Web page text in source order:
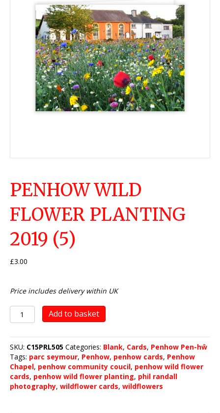
PENHOW WILD
FLOWER PLANTING
2019 (5)
£3.00
Price includes delivery within UK
Penhow
Wild
Planting
2019
(5)
quantity
Add to basket
SKU: C15PRL505 Categories: Blank, Cards, Penhow Pen-hŵ
Tags: parc seymour, Penhow, penhow cards, Penhow
Chapel, penhow community coucil, penhow wild flower
cards, penhow wild flower planting, phil randall
photography, wildflower cards, wildflowers